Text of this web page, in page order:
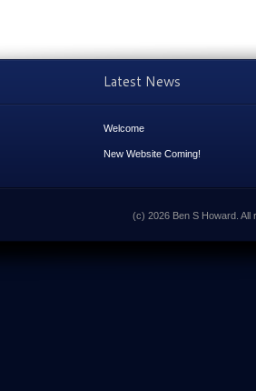
Latest News
Welcome
New Website Coming!
(c) 2026 Ben S Howard.